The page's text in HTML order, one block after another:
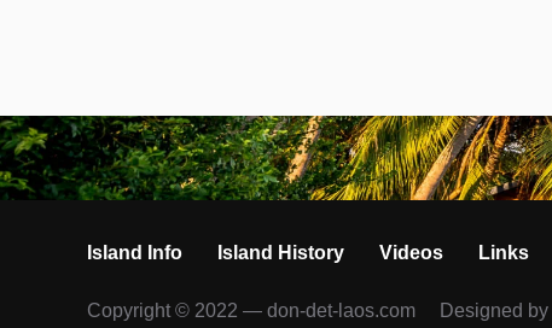
Island Info Island History Videos Links
Copyright © 2022 — don-det-laos.com
Designed by